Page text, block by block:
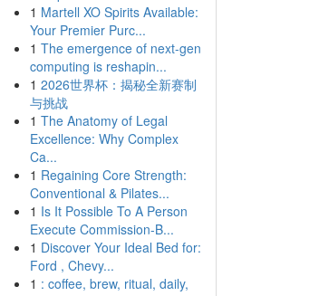
1 Martell XO Spirits Available:
Your Premier Purc...
1 The emergence of next-gen
computing is reshapin...
1 2026世界杯：揭秘全新赛制
与挑战
1 The Anatomy of Legal
Excellence: Why Complex
Ca...
1 Regaining Core Strength:
Conventional & Pilates...
1 Is It Possible To A Person
Execute Commission-B...
1 Discover Your Ideal Bed for:
Ford , Chevy...
1 : coffee, brew, ritual, daily,